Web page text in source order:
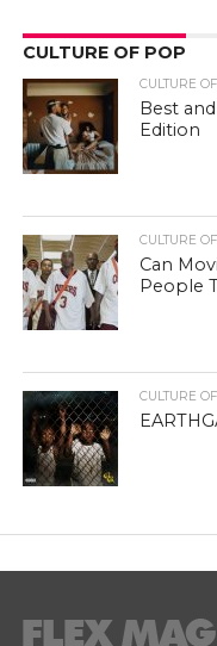
CULTURE OF POP
CULTURE
Best
Edition
CULTURE
Can
People
CULTURE